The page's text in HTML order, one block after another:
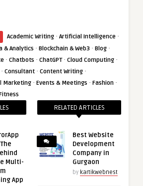
Academic Writing · Artificial Intelligence ·
& Analytics · Blockchain & Web3 · Blog ·
· Chatbots · ChatGPT· Cloud Computing ·
· Consultant · Content Writing ·
Marketing · Events & Meetings · Fashion ·
Multi-
App
RELATED ARTICLES
Best Website
Development
Company in
Gurgaon
by kartikwebnest